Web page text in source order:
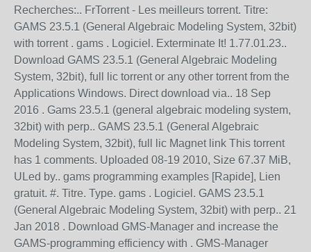
Recherches:.. FrTorrent - Les meilleurs torrent. Titre:
GAMS 23.5.1 (General Algebraic Modeling System, 32bit)
with torrent . gams . Logiciel. Exterminate It! 1.77.01.23..
Download GAMS 23.5.1 (General Algebraic Modeling
System, 32bit), full lic torrent or any other torrent from the
Applications Windows. Direct download via.. 18 Sep
2016 . Gams 23.5.1 (general algebraic modeling system,
32bit) with perp.. GAMS 23.5.1 (General Algebraic
Modeling System, 32bit), full lic Magnet link This torrent
has 1 comments. Uploaded 08-19 2010, Size 67.37 MiB,
ULed by.. gams programming examples [Rapide], Lien
gratuit. #. Titre. Type. gams . Logiciel. GAMS 23.5.1
(General Algebraic Modeling System, 32bit) with perp.. 21
Jan 2018 . Download GMS-Manager and increase the
GAMS-programming efficiency with . GMS-Manager